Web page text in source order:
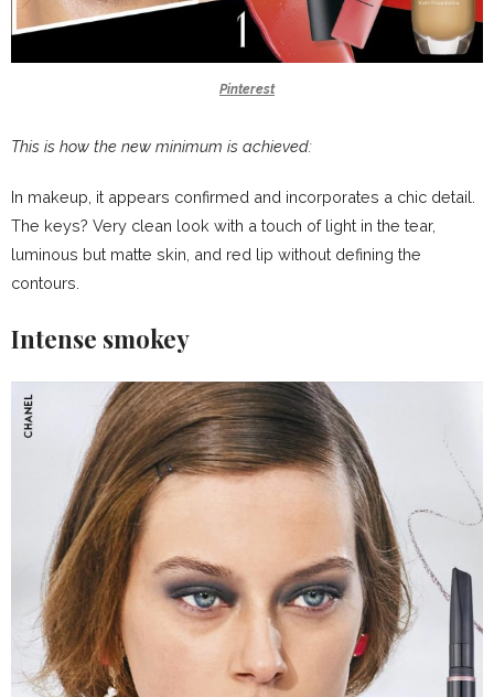
Pinterest
This is how the new minimum is achieved:
In makeup, it appears confirmed and incorporates a chic detail.
The keys? Very clean look with a touch of light in the tear,
luminous but matte skin, and red lip without defining the
contours.
Intense smokey